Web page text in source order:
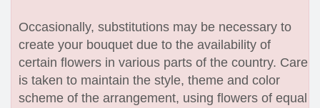
Occasionally, substitutions may be necessary to
create your bouquet due to the availability of
certain flowers in various parts of the country. Care
is taken to maintain the style, theme and color
scheme of the arrangement, using flowers of equal